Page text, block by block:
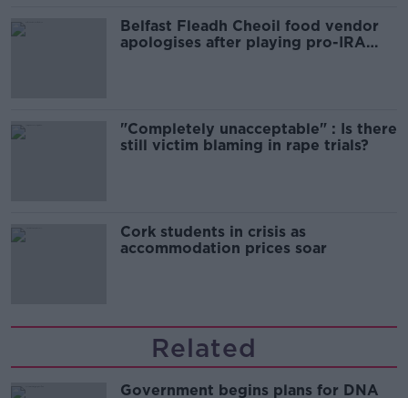
Belfast Fleadh Cheoil food vendor
apologises after playing pro-IRA
"Completely unacceptable" : Is there
still victim blaming in rape trials?
Cork students in crisis as
accommodation prices soar
Related
Government begins plans for DNA